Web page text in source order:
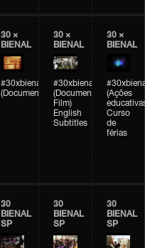
30 ×
BIENAL
#30xbienal
(Documentário)
30 ×
BIENAL
#30xbienal
(Documentary
Film)
English
Subtitles
30 ×
BIENAL
(Ações
Curso
de
férias
30
BIENAL
SP
30
BIENAL
SP
30
BIENAL
SP